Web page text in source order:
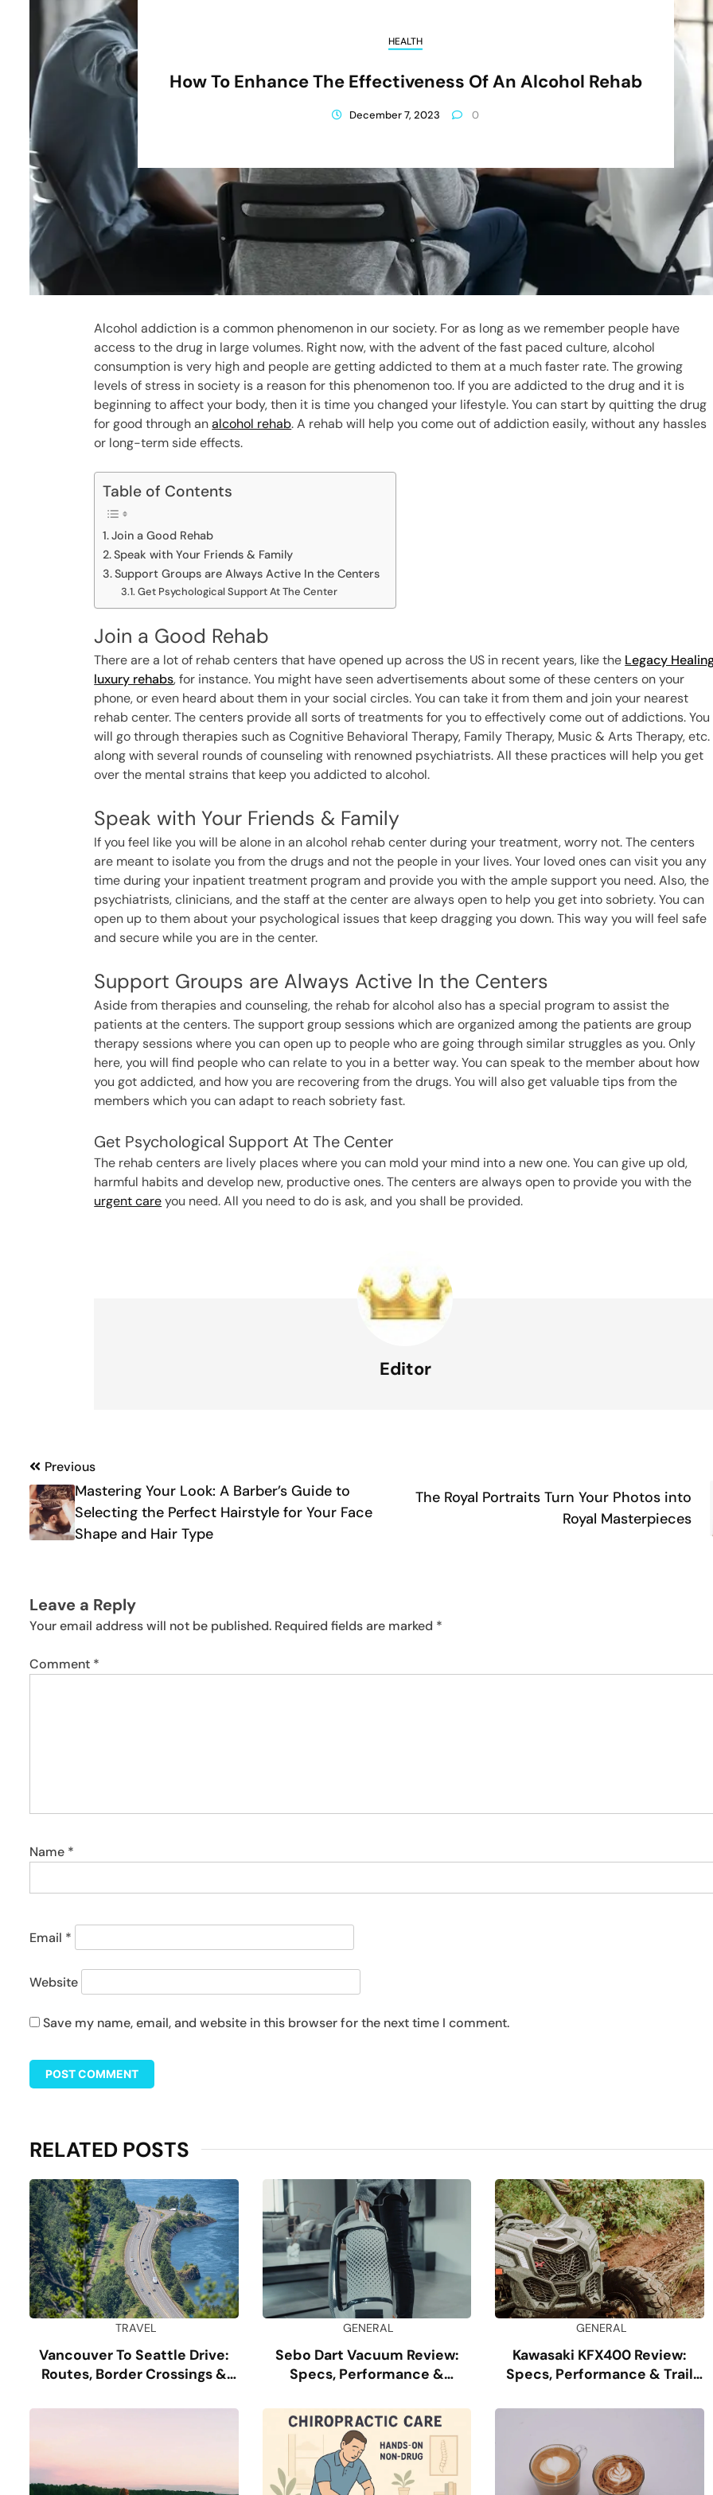
HEALTH
How To Enhance The Effectiveness Of An Alcohol Rehab
December 7, 2023 0
Alcohol addiction is a common phenomenon in our society. For as long as we remember people have
access to the drug in large volumes. Right now, with the advent of the fast paced culture, alcohol
consumption is very high and people are getting addicted to them at a much faster rate. The growing
levels of stress in society is a reason for this phenomenon too. If you are addicted to the drug and it is
beginning to affect your body, then it is time you changed your lifestyle. You can start by quitting the drug
for good through analcohol rehab. A rehab will help you come out of addiction easily, without any hassles
or long-term side effects.
Table of Contents
Join a Good Rehab
Speak with Your Friends & Family
Support Groups are Always Active In the Centers
Get Psychological Support At The Center
Join a Good Rehab
There are a lot of rehab centers that have opened up across the US in recent years, like the Legacy
luxury rehabs, for instance. You might have seen advertisements about some of these centers on your
phone, or even heard about them in your social circles. You can take it from them and join your nearest
rehab center. The centers provide all sorts of treatments for you to effectively come out of addictions. You
will go through therapies such as Cognitive Behavioral Therapy, Family Therapy, Music & Arts Therapy, etc.
along with several rounds of counseling with renowned psychiatrists. All these practices will help you get
over the mental strains that keep you addicted to alcohol.
Speak with Your Friends & Family
If you feel like you will be alone in an alcohol rehab center during your treatment, worry not. The centers
are meant to isolate you from the drugs and not the people in your lives. Your loved ones can visit you any
time during your inpatient treatment program and provide you with the ample support you need. Also, the
psychiatrists, clinicians, and the staff at the center are always open to help you get into sobriety. You can
open up to them about your psychological issues that keep dragging you down. This way you will feel safe
and secure while you are in the center.
Support Groups are Always Active In the Centers
Aside from therapies and counseling, the rehab for alcohol also has a special program to assist the
patients at the centers. The support group sessions which are organized among the patients are group
therapy sessions where you can open up to people who are going through similar struggles as you. Only
here, you will find people who can relate to you in a better way. You can speak to the member about how
you got addicted, and how you are recovering from the drugs. You will also get valuable tips from the
members which you can adapt to reach sobriety fast.
Get Psychological Support At The Center
The rehab centers are lively places where you can mold your mind into a new one. You can give up old,
harmful habits and develop new, productive ones. The centers are always open to provide you with the
urgent careyou need. All you need to do is ask, and you shall be provided.
Editor
Post
navigation
Previous
Mastering Your Look: A Barber’s Guide to
Selecting the Perfect Hairstyle for Your Face
Shape and Hair Type
The Royal Portraits Turn Your Photos into
Royal Masterpieces
Leave a Reply
Your email address will not be published. Required fields are marked *
Comment *
Name *
Email *
Website
Save my name, email, and website in this browser for the next time I comment.
RELATED POSTS
TRAVEL
Vancouver To Seattle Drive:
Routes, Border Crossings &
GENERAL
Sebo Dart Vacuum Review:
Specs, Performance &
GENERAL
Kawasaki KFX400 Review:
Specs, Performance & Trail